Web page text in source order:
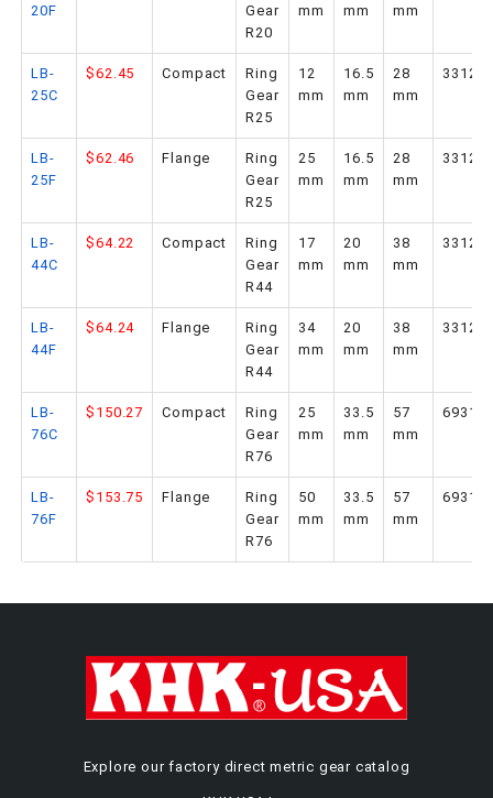
20F
Gear
R20
mm
mm
mm
LB-
25C
$62.45 Compact
Ring
Gear
R25
12
mm
16.5
mm
28
mm
33124
LB-
25F
$62.46 Flange
Ring
Gear
R25
25
mm
16.5
mm
28
mm
33125
LB-
44C
$64.22 Compact
Ring
Gear
R44
17
mm
20
mm
38
mm
33126
LB-
44F
$64.24 Flange
Ring
Gear
R44
34
mm
20
mm
38
mm
33127
LB-
76C
$150.27 Compact
Ring
Gear
R76
25
mm
33.5
mm
57
mm
69314
LB-
76F
$153.75 Flange
Ring
Gear
R76
50
mm
33.5
mm
57
mm
69315
Explore our factory direct metric gear catalog